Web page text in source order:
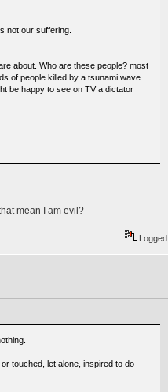
not our suffering.
about. Who are these people? most
of people killed by a tsunami wave
be happy to see on TV a dictator
mean I am evil?
Logged
touched, let alone, inspired to do